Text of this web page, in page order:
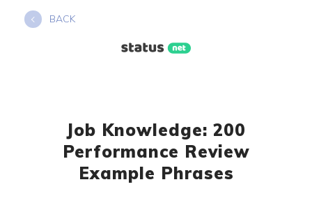
BACK
Job Knowledge: 200
Performance Review
Example Phrases